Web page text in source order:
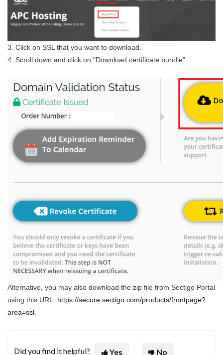
3. Click on SSL that you want to download.
4. Scroll down and click on "Download certificate bundle".
Alternative, you may also download the zip file from Sectigo Portal
using this URL: https://secure.sectigo.com/products/frontpage?
area=ssl
Did you find it helpful? Yes No